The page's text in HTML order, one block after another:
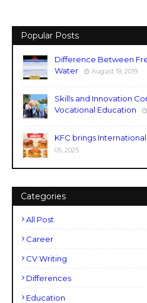
Popular Posts
Difference Between
Water
August 19, 2019
Skills and Innovation
Vocational Education
KFC brings
05, 2025
Categories
All Post
Career
CV Writing
Differences
Education